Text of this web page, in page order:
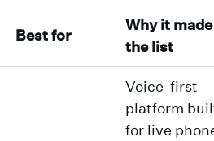
Best for
Why it made
the list
Voice-first
platform
for live